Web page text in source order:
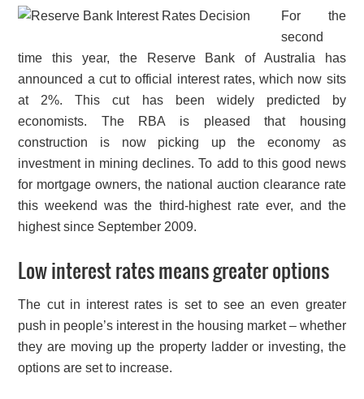
For the
second
time this year, the Reserve Bank of Australia has
announced a cut to official interest rates, which now sits
at 2%. This cut has been widely predicted by
economists. The RBA is pleased that housing
construction is now picking up the economy as
investment in mining declines. To add to this good news
for mortgage owners, the national auction clearance rate
this weekend was the third-highest rate ever, and the
highest since September 2009.
Low interest rates means greater options
The cut in interest rates is set to see an even greater
push in people’s interest in the housing market – whether
they are moving up the property ladder or investing, the
options are set to increase.